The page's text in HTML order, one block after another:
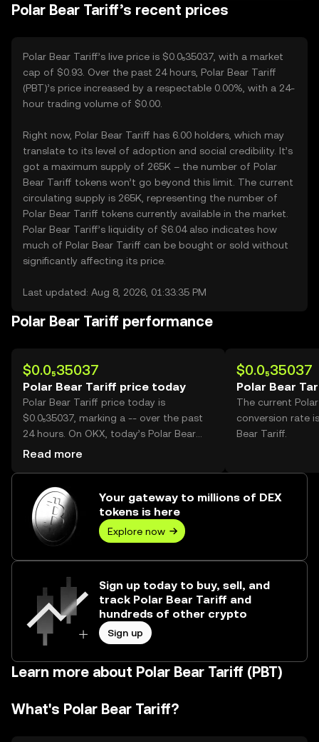
Polar Bear Tariff’s recent prices
Polar Bear Tariff’s live price is $0.0₅35037, with a market
cap of $0.93. Over the past 24 hours, Polar Bear Tariff
(PBT)’s price increased by a respectable 0.00%, with a 24-
hour trading volume of $0.00.
Right now, Polar Bear Tariff has 6.00 holders, which may
translate to its level of adoption and social credibility. It’s
got a maximum supply of 265K – the number of Polar
Bear Tariff tokens won’t go beyond this limit. The current
circulating supply is 265K, representing the number of
Polar Bear Tariff tokens currently available in the market.
Polar Bear Tariff’s liquidity of $6.04 also indicates how
much of Polar Bear Tariff can be bought or sold without
significantly affecting its price.
Last updated: Aug 8, 2026, 01:33:35 PM
Polar Bear Tariff performance
$0.0₅35037
Polar Bear Tariff price today
Polar Bear Tariff price today is
$0.0₅35037, marking a -- over the past
24 hours. On OKX, today’s Polar Bear
Tariff trading volume reached --, worth
Read more
$0.0₅35037
Polar Bear
The current
conversion rate
Bear Tariff.
Your gateway to millions of DEX
tokens is here
Explore now
Sign up today to buy, sell, and
track Polar Bear Tariff and
hundreds of other crypto
Sign up
Learn more about Polar Bear Tariff (PBT)
What's Polar Bear Tariff?